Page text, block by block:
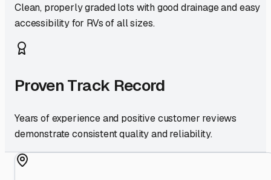
Clean, properly graded lots with good drainage and easy
accessibility for RVs of all sizes.
Proven Track Record
Years of experience and positive customer reviews
demonstrate consistent quality and reliability.